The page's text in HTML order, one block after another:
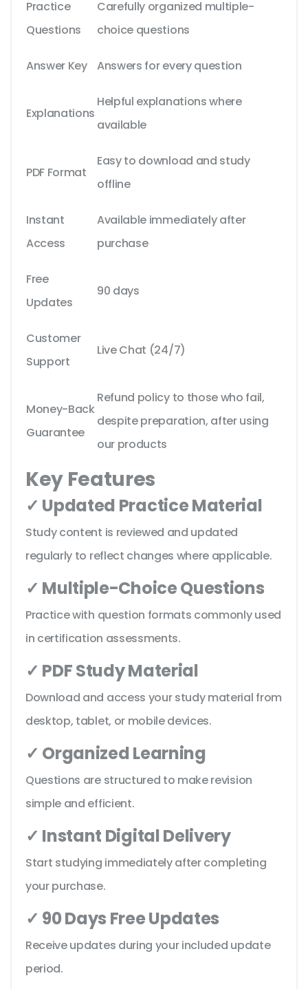
Practice
Questions
Carefully organized multiple-
choice questions
Answer Key Answers for every question
Explanations
Helpful explanations where
available
PDF Format
Easy to download and study
offline
Instant
Access
Available immediately after
purchase
Free
Updates
90 days
Customer
Support
Live Chat (24/7)
Money-Back
Guarantee
Refund policy to those who fail,
despite preparation, after using
our products
Key Features
✓ Updated Practice Material
Study content is reviewed and updated
regularly to reflect changes where applicable.
✓ Multiple-Choice Questions
Practice with question formats commonly used
in certification assessments.
✓ PDF Study Material
Download and access your study material from
desktop, tablet, or mobile devices.
✓ Organized Learning
Questions are structured to make revision
simple and efficient.
✓ Instant Digital Delivery
Start studying immediately after completing
your purchase.
✓ 90 Days Free Updates
Receive updates during your included update
period.